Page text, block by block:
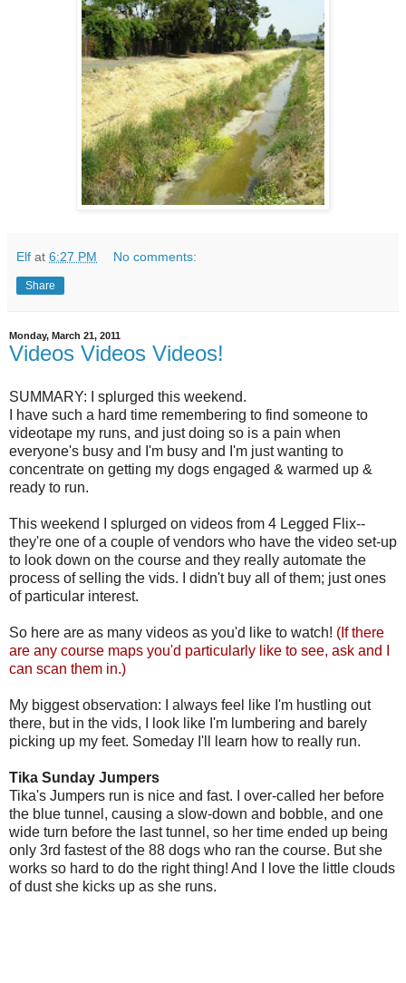
Elf at 6:27 PM No comments:
Share
Monday, March 21, 2011
Videos Videos Videos!
SUMMARY: I splurged this weekend.
I have such a hard time remembering to find someone to
videotape my runs, and just doing so is a pain when
everyone's busy and I'm busy and I'm just wanting to
concentrate on getting my dogs engaged & warmed up &
ready to run.
This weekend I splurged on videos from 4 Legged Flix--
they're one of a couple of vendors who have the video set-up
to look down on the course and they really automate the
process of selling the vids. I didn't buy all of them; just ones
of particular interest.
So here are as many videos as you'd like to watch! (If there
are any course maps you'd particularly like to see, ask and I
can scan them in.)
My biggest observation: I always feel like I'm hustling out
there, but in the vids, I look like I'm lumbering and barely
picking up my feet. Someday I'll learn how to really run.
Tika Sunday Jumpers
Tika's Jumpers run is nice and fast. I over-called her before
the blue tunnel, causing a slow-down and bobble, and one
wide turn before the last tunnel, so her time ended up being
only 3rd fastest of the 88 dogs who ran the course. But she
works so hard to do the right thing! And I love the little clouds
of dust she kicks up as she runs.